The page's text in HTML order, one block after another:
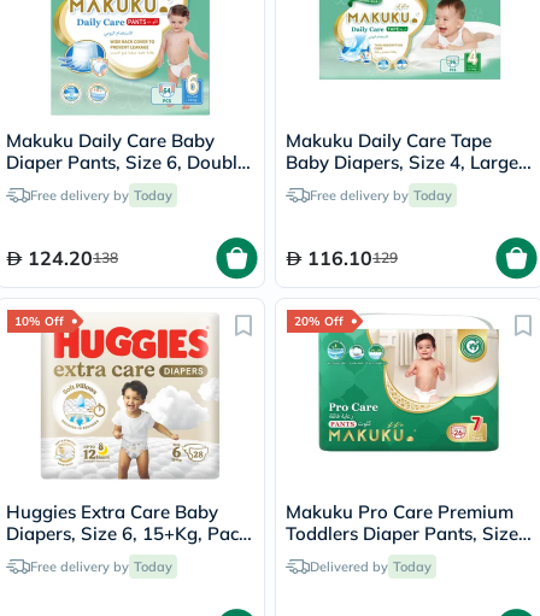
Makuku Daily Care Baby
Diaper Pants, Size 6, Double
Extra Large (XXL) For 15+Kg,
JUMBO PACK of 64’s
Free delivery by Today
124.20138
Makuku Daily Care Tape
Baby Diapers, Size 4, Large
For 9 To 14Kg, JUMBO PACK
of 96's
Free delivery by Today
116.10129
10% Off
Huggies Extra Care Baby
Diapers, Size 6, 15+Kg, Pack
of 28'sFree delivery by Today
20% Off
Makuku Pro Care Premium
Toddlers Diaper Pants, Size
7, Triple Extra Large (3XL)
For 17+Kg, Pack of 26’s
Delivered by Today